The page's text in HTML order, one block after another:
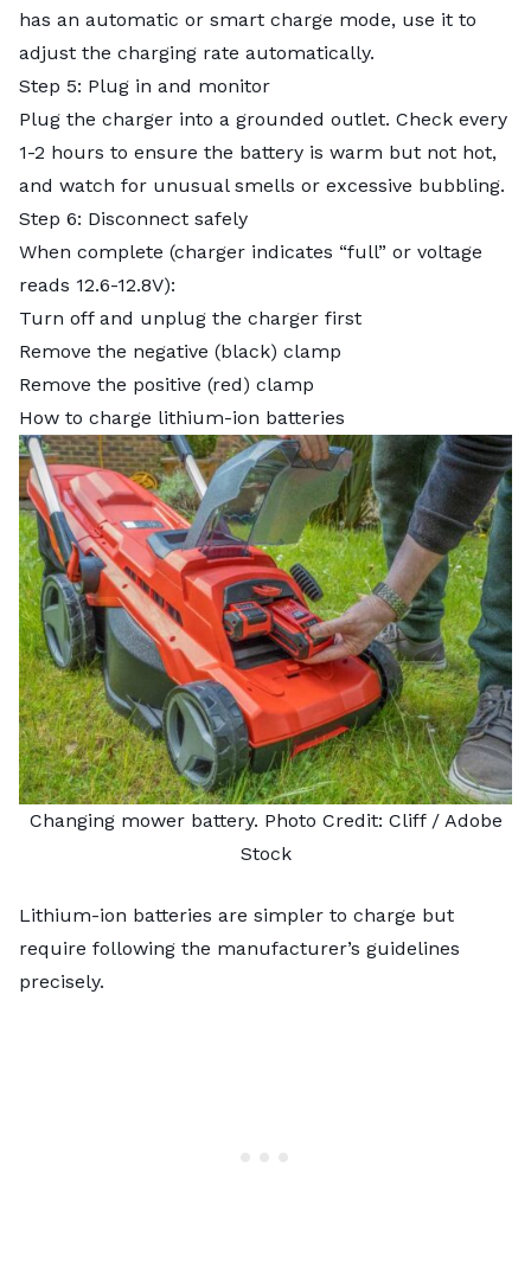
has an automatic or smart charge mode, use it to
adjust the charging rate automatically.
Step 5: Plug in and monitor
Plug the charger into a grounded outlet. Check every
1-2 hours to ensure the battery is warm but not hot,
and watch for unusual smells or excessive bubbling.
Step 6: Disconnect safely
When complete (charger indicates “full” or voltage
reads 12.6-12.8V):
Turn off and unplug the charger first
Remove the negative (black) clamp
Remove the positive (red) clamp
How to charge lithium-ion batteries
Changing mower battery. Photo Credit: Cliff/ Adobe
Stock
Lithium-ion batteries are simpler to charge but
require following the manufacturer’s guidelines
precisely.